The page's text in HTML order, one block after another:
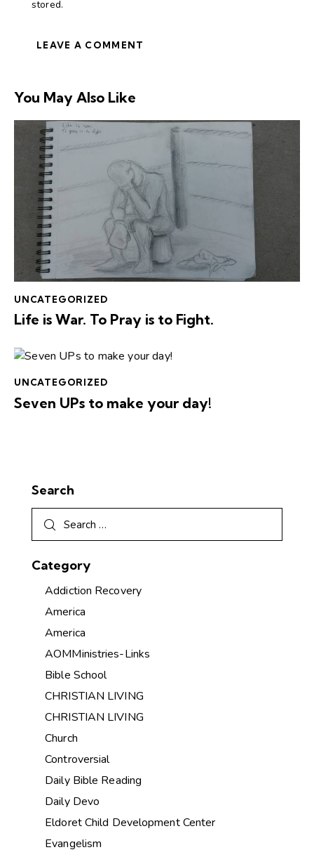
stored.
You May Also Like
UNCATEGORIZED
Life is War. To Pray is to Fight.
UNCATEGORIZED
Seven UPs to make your day!
Search
Category
Addiction Recovery
America
America
AOMMinistries-Links
Bible School
CHRISTIAN LIVING
CHRISTIAN LIVING
Church
Controversial
Daily Bible Reading
Daily Devo
Eldoret Child Development Center
Evangelism